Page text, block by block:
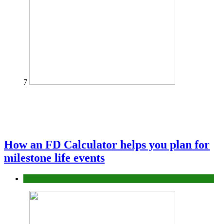
7
How an FD Calculator helps you plan for
milestone life events